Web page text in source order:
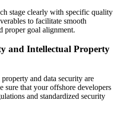
stage clearly with specific quality
to facilitate smooth
proper goal alignment.
and Intellectual Property
and data security are
sure that your offshore developers
and standardized security